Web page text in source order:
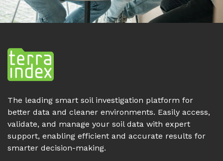
The leading smart soil investigation platform for
better data and cleaner environments. Easily access,
validate, and manage your soil data with expert
support, enabling efficient and accurate results for
smarter decision-making.